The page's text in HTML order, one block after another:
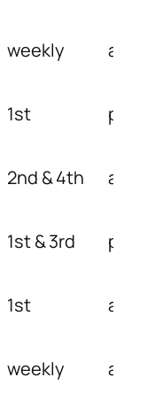
weekly am
1st pm
2nd & 4th am
1st & 3rd pm
1st am
weekly am